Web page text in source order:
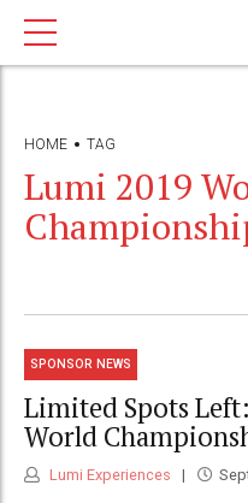
HOME TAG
Lumi 2019
SPONSOR NEWS
Limited Spots
World
Lumi Experiences